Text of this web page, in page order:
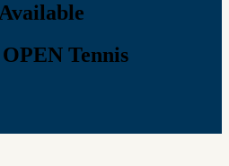
Tennis